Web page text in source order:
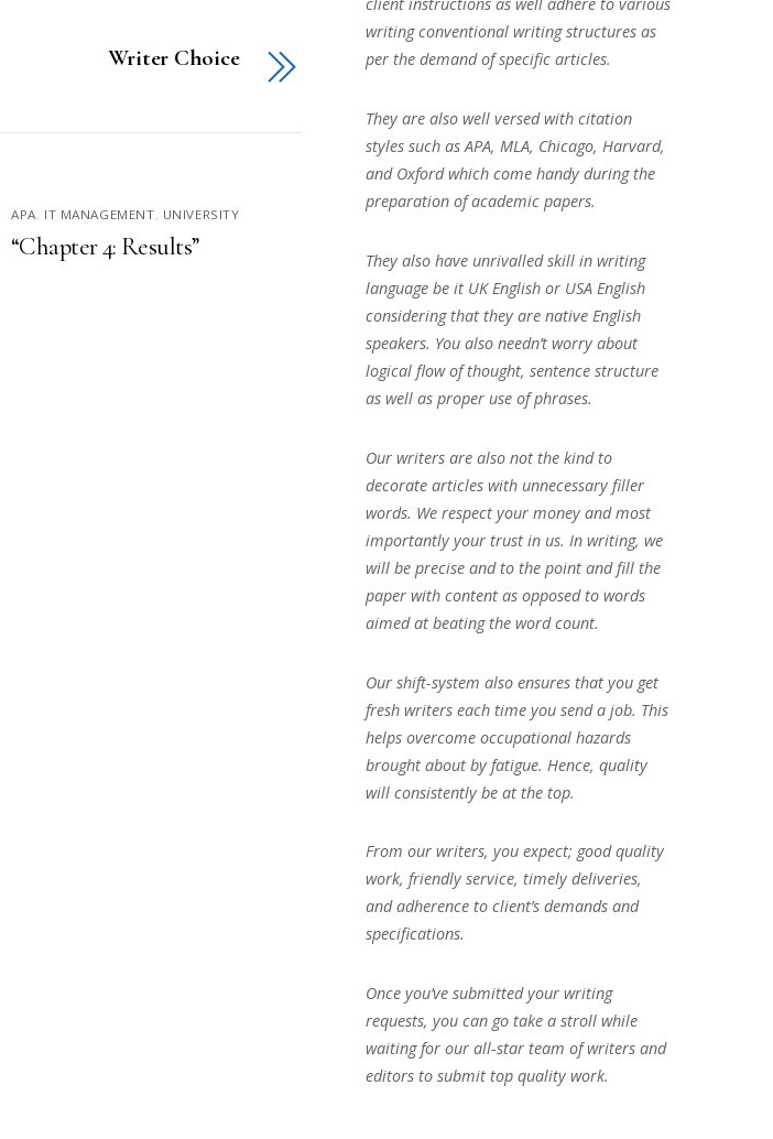
Writer Choice
APA, IT MANAGEMENT, UNIVERSITY
“Chapter 4: Results”
client instructions as well adhere to various
writing conventional writing structures as
per the demand of specific articles.
They are also well versed with citation
styles such as APA, MLA, Chicago, Harvard,
and Oxford which come handy during the
preparation of academic papers.
They also have unrivalled skill in writing
language be it UK English or USA English
considering that they are native English
speakers. You also needn’t worry about
logical flow of thought, sentence structure
as well as proper use of phrases.
Our writers are also not the kind to
decorate articles with unnecessary filler
words. We respect your money and most
importantly your trust in us. In writing, we
will be precise and to the point and fill the
paper with content as opposed to words
aimed at beating the word count.
Our shift-system also ensures that you get
fresh writers each time you send a job. This
helps overcome occupational hazards
brought about by fatigue. Hence, quality
will consistently be at the top.
From our writers, you expect; good quality
work, friendly service, timely deliveries,
and adherence to client’s demands and
specifications.
Once you’ve submitted your writing
requests, you can go take a stroll while
waiting for our all-star team of writers and
editors to submit top quality work.